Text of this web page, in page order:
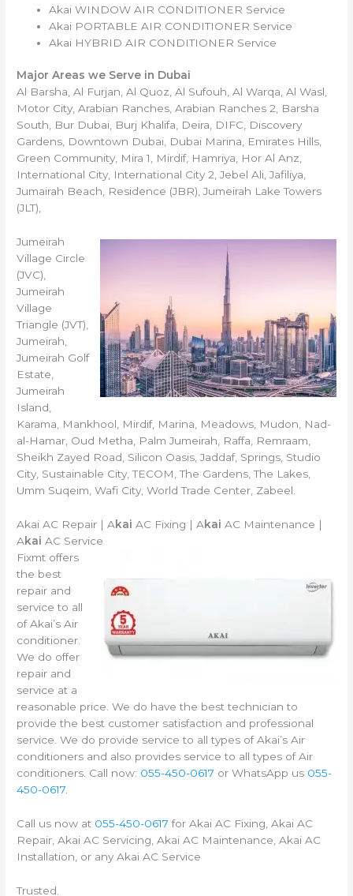
Akai WINDOW AIR CONDITIONER Service
Akai PORTABLE AIR CONDITIONER Service
Akai HYBRID AIR CONDITIONER Service
Major Areas we Serve in Dubai
Al Barsha, Al Furjan, Al Quoz, Al Sufouh, Al Warqa, Al Wasl,
Motor City, Arabian Ranches, Arabian Ranches 2, Barsha
South, Bur Dubai, Burj Khalifa, Deira, DIFC, Discovery
Gardens, Downtown Dubai, Dubai Marina, Emirates Hills,
Green Community, Mira 1, Mirdif, Hamriya, Hor Al Anz,
International City, International City 2, Jebel Ali, Jafiliya,
Jumairah Beach, Residence (JBR), Jumeirah Lake Towers
(JLT),
Jumeirah
Village Circle
(JVC),
Jumeirah
Village
Triangle (JVT),
Jumeirah,
Jumeirah Golf
Estate,
Jumeirah
Island,
Karama, Mankhool, Mirdif, Marina, Meadows, Mudon, Nad-
al-Hamar, Oud Metha, Palm Jumeirah, Raffa, Remraam,
Sheikh Zayed Road, Silicon Oasis, Jaddaf, Springs, Studio
City, Sustainable City, TECOM, The Gardens, The Lakes,
Umm Suqeim, Wafi City, World Trade Center, Zabeel.
Akai AC Repair | Akai AC Fixing | Akai AC Maintenance |
Akai AC Service
Fixmt offers
the best
repair and
service to all
of Akai’s Air
conditioner.
We do offer
repair and
service at a
reasonable price. We do have the best technician to
provide the best customer satisfaction and professional
service. We do provide service to all types of Akai’s Air
conditioners and also provides service to all types of Air
conditioners. Call now: 055-450-0617 or WhatsApp us 055-
450-0617
Call us now at 055-450-0617 for Akai AC Fixing, Akai AC
Repair, Akai AC Servicing, Akai AC Maintenance, Akai AC
Installation, or any Akai AC Service
Trusted.